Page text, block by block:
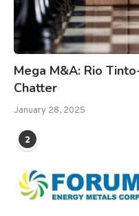
Mega M&A: Rio
Chatter
January 28, 2025
2